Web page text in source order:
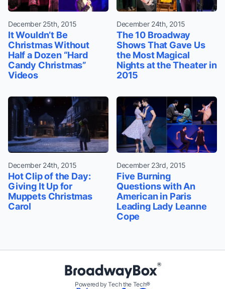
December 25th, 2015
It Wouldn’t Be
Christmas Without
Half a Dozen “Hard
Candy Christmas”
Videos
December 24th, 2015
The 10 Broadway
Shows That Gave Us
the Most Magical
Nights at the Theater in
2015
December 24th, 2015
Hot Clip of the Day:
Giving It Up for
Muppets Christmas
Carol
December 23rd, 2015
Five Burning
Questions with An
American in Paris
Leading Lady Leanne
Cope
Powered by Tech the Tech®